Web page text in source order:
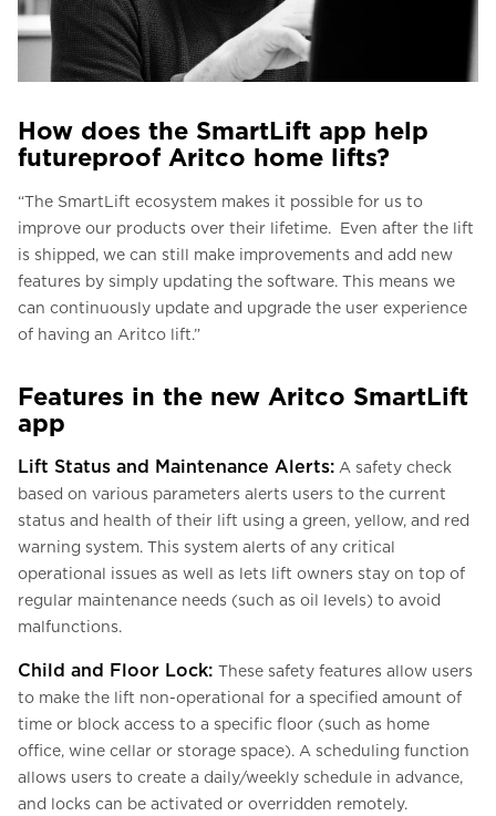
How does the SmartLift app help
futureproof Aritco home lifts?
“The SmartLift ecosystem makes it possible for us to
improve our products over their lifetime. Even after the lift
is shipped, we can still make improvements and add new
features by simply updating the software. This means we
can continuously update and upgrade the user experience
of having an Aritco lift.”
Features in the new Aritco SmartLift
app
Lift Status and Maintenance Alerts: A safety check
based on various parameters alerts users to the current
status and health of their lift using a green, yellow, and red
warning system. This system alerts of any critical
operational issues as well as lets lift owners stay on top of
regular maintenance needs (such as oil levels) to avoid
malfunctions.
Child and Floor Lock: These safety features allow users
to make the lift non-operational for a specified amount of
time or block access to a specific floor (such as home
office, wine cellar or storage space). A scheduling function
allows users to create a daily/weekly schedule in advance,
and locks can be activated or overridden remotely.